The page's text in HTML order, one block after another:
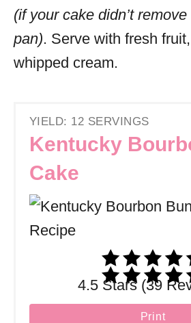
(if your cake didn’t
pan). Serve with fresh
whipped cream.
YIELD: 12 SERVINGS
Kentucky
Cake
4.5 Stars (39
Print